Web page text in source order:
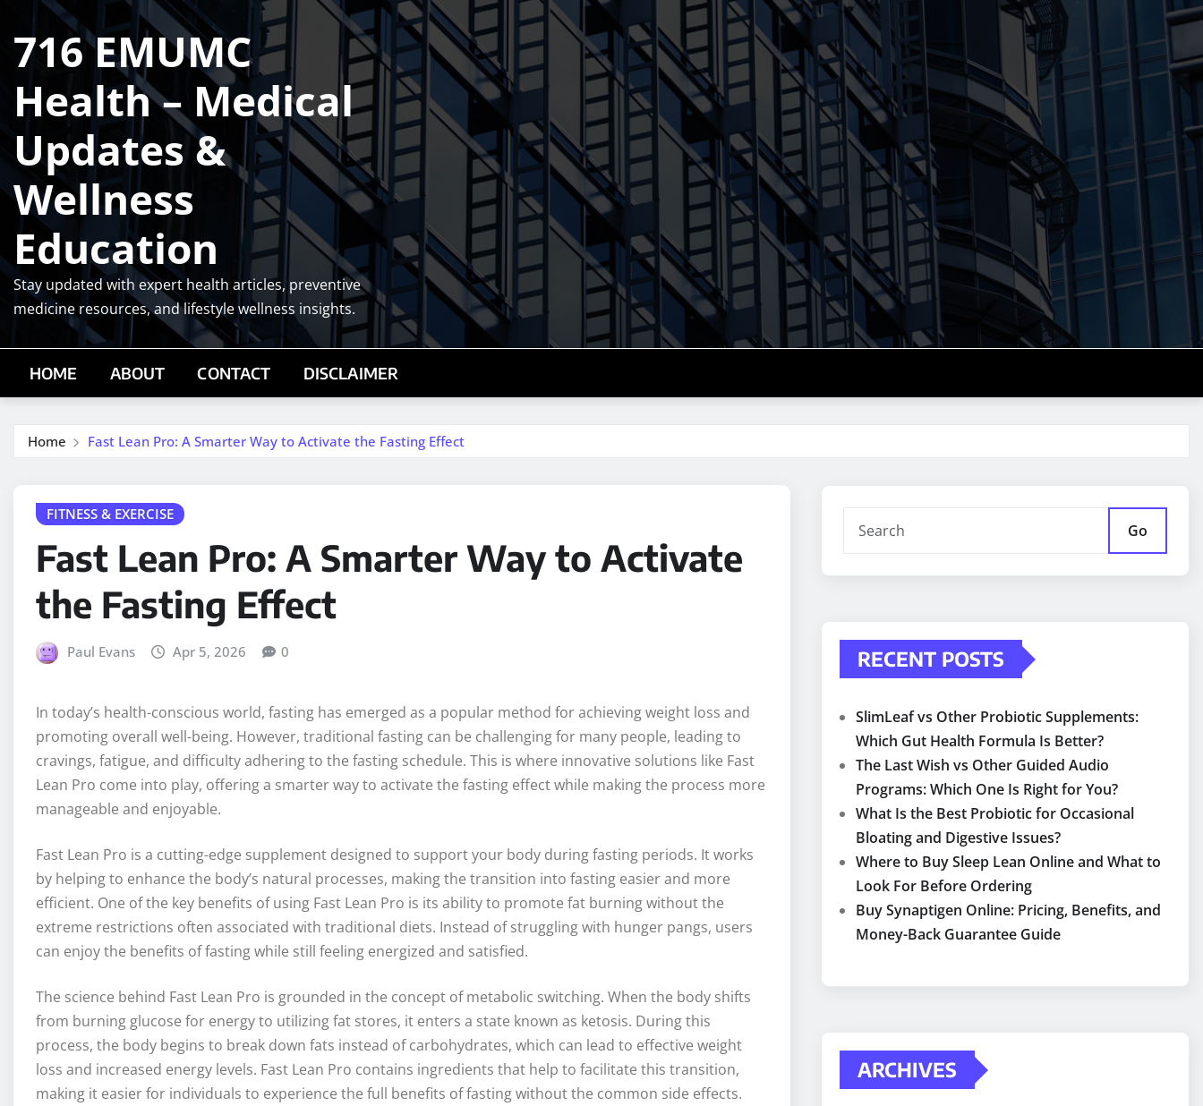
content
716 EMUMC
Health – Medical
Updates &
Wellness
Education
Stay updated with expert health articles, preventive
medicine resources, and lifestyle wellness insights.
HOME ABOUT CONTACT DISCLAIMER
Home Fast Lean Pro: A Smarter Way to Activate the Fasting Effect
FITNESS & EXERCISE
Fast Lean Pro: A Smarter Way to Activate
the Fasting Effect
Paul Evans Apr 5, 2026 0
In today’s health-conscious world, fasting has emerged as a popular method for achieving weight loss and
promoting overall well-being. However, traditional fasting can be challenging for many people, leading to
cravings, fatigue, and difficulty adhering to the fasting schedule. This is where innovative solutions like Fast
Lean Pro come into play, offering a smarter way to activate the fasting effect while making the process more
manageable and enjoyable.
Fast Lean Pro is a cutting-edge supplement designed to support your body during fasting periods. It works
by helping to enhance the body’s natural processes, making the transition into fasting easier and more
efficient. One of the key benefits of using Fast Lean Pro is its ability to promote fat burning without the
extreme restrictions often associated with traditional diets. Instead of struggling with hunger pangs, users
can enjoy the benefits of fasting while still feeling energized and satisfied.
The science behind Fast Lean Pro is grounded in the concept of metabolic switching. When the body shifts
from burning glucose for energy to utilizing fat stores, it enters a state known as ketosis. During this
process, the body begins to break down fats instead of carbohydrates, which can lead to effective weight
loss and increased energy levels. Fast Lean Pro contains ingredients that help to facilitate this transition,
making it easier for individuals to experience the full benefits of fasting without the common side effects.
Go
RECENT POSTS
SlimLeaf vs Other Probiotic Supplements:
Which Gut Health Formula Is Better?
The Last Wish vs Other Guided Audio
Programs: Which One Is Right for You?
What Is the Best Probiotic for Occasional
Bloating and Digestive Issues?
Where to Buy Sleep Lean Online and What to
Look For Before Ordering
Buy Synaptigen Online: Pricing, Benefits, and
Money-Back Guarantee Guide
ARCHIVES